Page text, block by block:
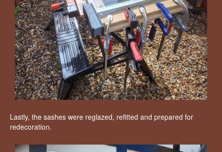
Lastly, the sashes were reglazed, refitted and prepared for
redecoration.